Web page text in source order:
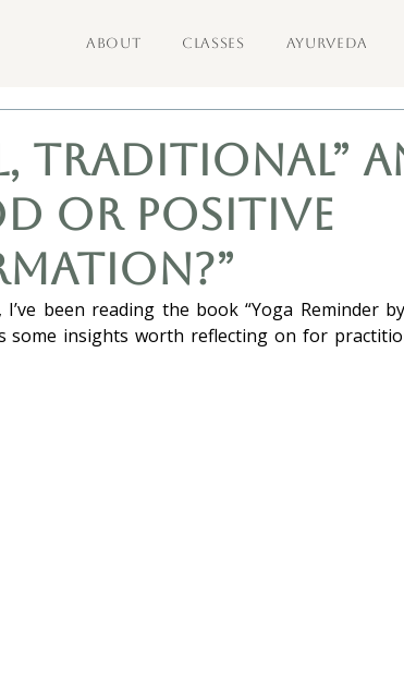
ABOUT CLASSES AYURVEDA
Traditional”
or Positive
been reading the book “Yoga Reminder
some insights worth reflecting on for